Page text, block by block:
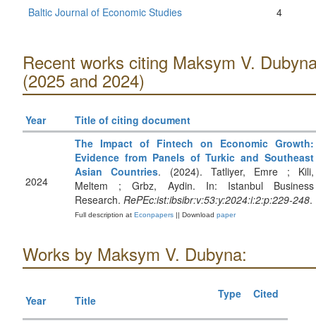
Baltic Journal of Economic Studies
4
Recent works citing Maksym V.
(2025 and 2024)
Year Title of citing document
2024
The Impact of Fintech on Economic Growth:
Evidence from Panels of Turkic and Southeast
Asian Countries. (2024). Tatliyer, Emre ; Kili,
Meltem ; Grbz, Aydin. In: Istanbul Business
Research. RePEc:ist:ibsibr:v:53:y:2024:i:2:p:229-248.
Full description at Econpapers || Download paper
Works by Maksym V. Dubyna:
Year Title Type Cited